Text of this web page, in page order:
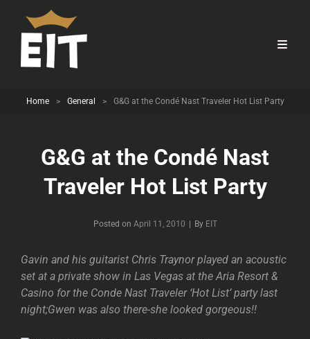
Home > General > G&G at the Condé Nast Traveler Hot List Party
G&G at the Condé Nast
Traveler Hot List Party
Posted on April 11, 2010 By Byline
EIT
Gavin and his guitarist Chris Traynor played an acoustic
set at a private show in Las Vegas at the Aria Resort &
Casino for the Conde Nast Traveler ‘Hot List’ party last
night;Gwen was also there-she looked gorgeous!!